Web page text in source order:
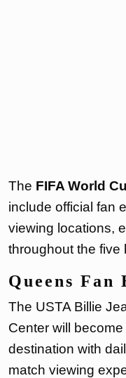
The FIFA World
include official fan
viewing locations,
throughout the five
Queens Fan
The USTA Billie
Center will
destination with
match viewing